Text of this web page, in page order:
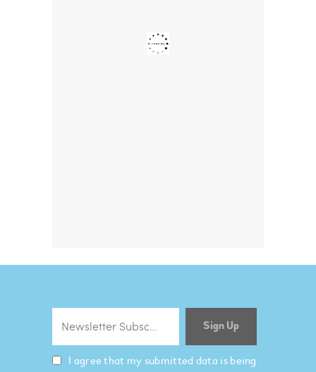
I agree that my submitted data is being